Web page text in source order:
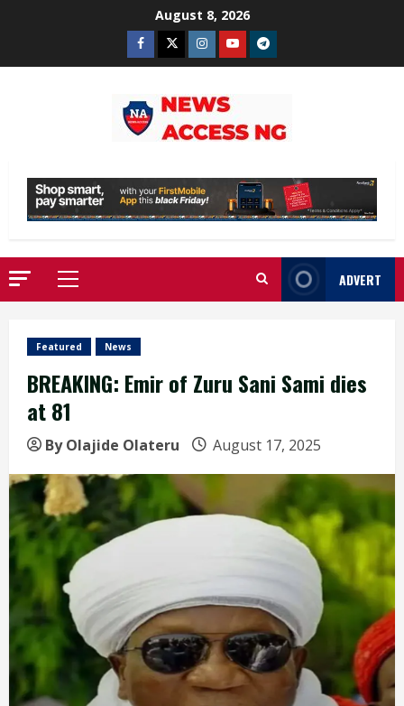
August 8, 2026
Facebook
TwitterInstagram
YoutubeTelegram
Primary
Menu
ADVERT
Featured News
BREAKING: Emir of Zuru Sani Sami dies
at 81
By Olajide Olateru August 17, 2025